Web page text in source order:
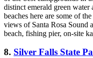
distinct emerald green
beaches here are some of
views of Santa Rosa Sound
beach, fishing pier, on-site
8. Silver Falls State